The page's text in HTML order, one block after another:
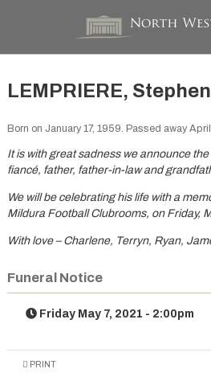
LEMPRIERE,
Born on January 17, 1959. Passed away
It is with great sadness we announce
fiancé, father, father-in-law and
We will be celebrating his life with a
Mildura Football Clubrooms, on Friday,
With love – Charlene, Terryn, Ryan,
Funeral Notice
Friday May 7, 2021 - 2:00pm
PRINT